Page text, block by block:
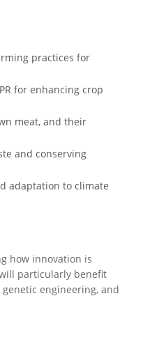
practices for
for enhancing crop
meat, and their
and conserving
adaptation to climate
how innovation is
particularly benefit
engineering, and